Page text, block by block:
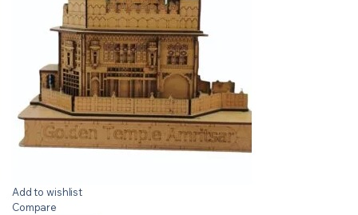
Add to wishlist
Compare